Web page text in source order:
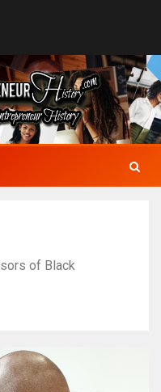
of Black